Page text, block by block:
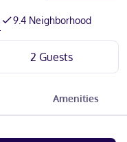
9.4 Neighborhood
Amenities